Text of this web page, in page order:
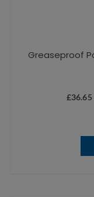
Greaseproof
£36.65